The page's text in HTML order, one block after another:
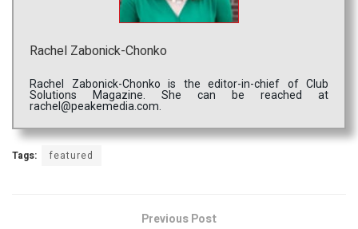
Rachel Zabonick-Chonko
Rachel Zabonick-Chonko is the editor-in-chief of Club
Solutions Magazine. She can be reached at
rachel@peakemedia.com.
Tags: featured
Previous Post